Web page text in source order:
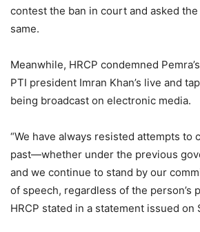
contest the ban in court and asked
same.
Meanwhile, HRCP condemned
PTI president Imran Khan’s live and
being broadcast on electronic media.
“We have always resisted attempts to
past—whether under the previous
and we continue to stand by our
of speech, regardless of the person’s
HRCP stated in a statement issued on